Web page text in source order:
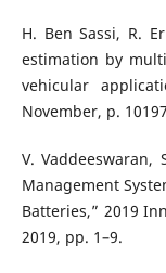
H. Ben Sassi, R.
estimation by
vehicular
November, p.
V. Vaddeeswaran,
Management
Batteries,” 2019
2019, pp. 1–9.